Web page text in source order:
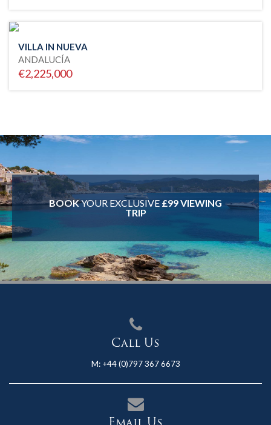
VILLA IN NUEVA
ANDALUCÍA
€2,225,000
BOOKYOUR EXCLUSIVE £99 VIEWING
TRIP
Call Us
M: +44 (0)797 367 6673